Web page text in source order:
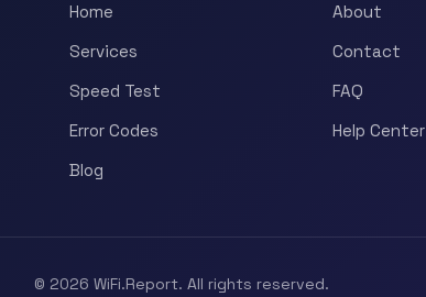
Home
Services
Speed Test
Error Codes
Blog
About
Contact
FAQ
Help Center
© 2026 WiFi.Report. All rights reserved.